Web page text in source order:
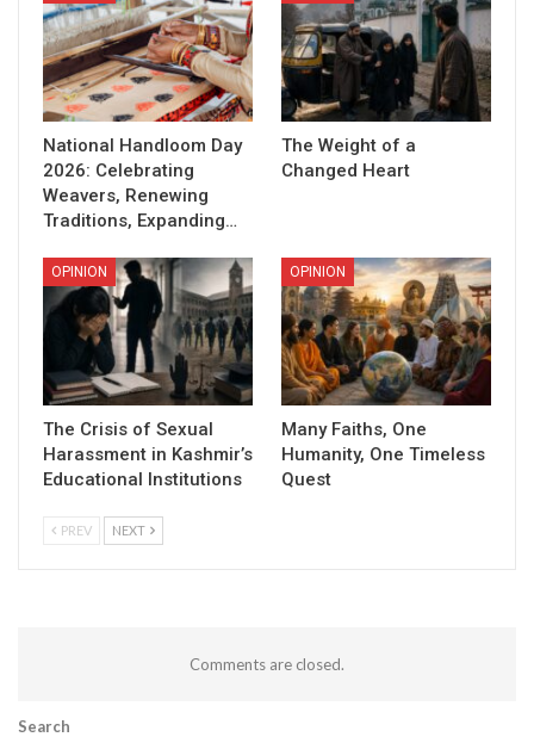
National Handloom Day
2026: Celebrating
Weavers, Renewing
Traditions, Expanding…
The Weight of a
Changed Heart
OPINION
The Crisis of Sexual
Harassment in Kashmir’s
Educational Institutions
OPINION
Many Faiths, One
Humanity, One Timeless
Quest
PREV NEXT
Comments are closed.
Search